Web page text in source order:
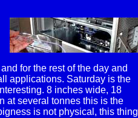
for the rest of the day and
applications. Saturday is the
8 inches wide, 18
at several tonnes this is the
is not physical, this thing